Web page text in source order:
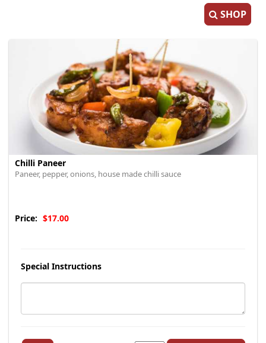
SHOP
Chilli Paneer
Paneer, pepper, onions, house made chilli sauce
Price: $17.00
Special Instructions